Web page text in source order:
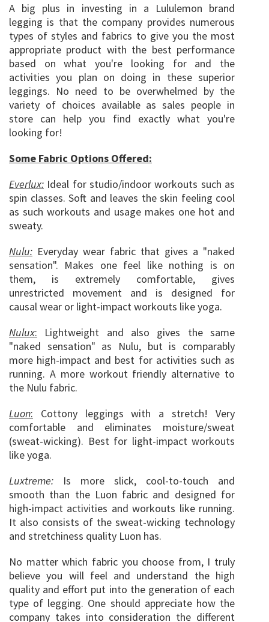
A big plus in investing in a Lululemon brand
legging is that the company provides numerous
types of styles and fabrics to give you the most
appropriate product with the best performance
based on what you're looking for and the
activities you plan on doing in these superior
leggings. No need to be overwhelmed by the
variety of choices available as sales people in
store can help you find exactly what you're
looking for!
Some Fabric Options Offered:
Everlux: Ideal for studio/indoor workouts such as
spin classes. Soft and leaves the skin feeling cool
as such workouts and usage makes one hot and
sweaty.
Nulu: Everyday wear fabric that gives a "naked
sensation". Makes one feel like nothing is on
them, is extremely comfortable, gives
unrestricted movement and is designed for
causal wear or light-impact workouts like yoga.
Nulux: Lightweight and also gives the same
"naked sensation" as Nulu, but is comparably
more high-impact and best for activities such as
running. A more workout friendly alternative to
the Nulu fabric.
Luon: Cottony leggings with a stretch! Very
comfortable and eliminates moisture/sweat
(sweat-wicking). Best for light-impact workouts
like yoga.
Luxtreme: Is more slick, cool-to-touch and
smooth than the Luon fabric and designed for
high-impact activities and workouts like running.
It also consists of the sweat-wicking technology
and stretchiness quality Luon has.
No matter which fabric you choose from, I truly
believe you will feel and understand the high
quality and effort put into the generation of each
type of legging. One should appreciate how the
company takes into consideration the different